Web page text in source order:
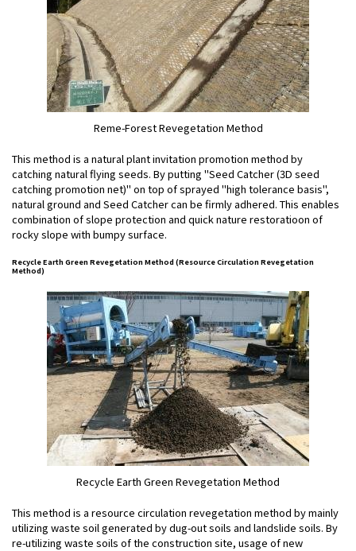
Reme-Forest Revegetation Method
This method is a natural plant invitation promotion method by
catching natural flying seeds. By putting "Seed Catcher (3D seed
catching promotion net)" on top of sprayed "high tolerance basis",
natural ground and Seed Catcher can be firmly adhered. This enables
combination of slope protection and quick nature restoratioon of
rocky slope with bumpy surface.
Recycle Earth Green Revegetation Method (Resource Circulation Revegetation
Method)
Recycle Earth Green Revegetation Method
This method is a resource circulation revegetation method by mainly
utilizing waste soil generated by dug-out soils and landslide soils. By
re-utilizing waste soils of the construction site, usage of new